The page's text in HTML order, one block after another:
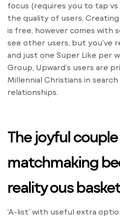
focus (requires you to tap
the quality of users.
is free, however comes with
see other users, but you’ve
and just one Super Like per
Group, Upward’s users are
Millennial Christians in
relationships.
The joyful
matchmaking
reality ous
‘A-list’ with useful extra